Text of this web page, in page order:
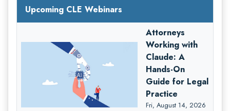
Upcoming CLE Webinars
Attorneys
Working with
Claude: A
Hands-On
Guide for Legal
Practice
Fri, August 14, 2026